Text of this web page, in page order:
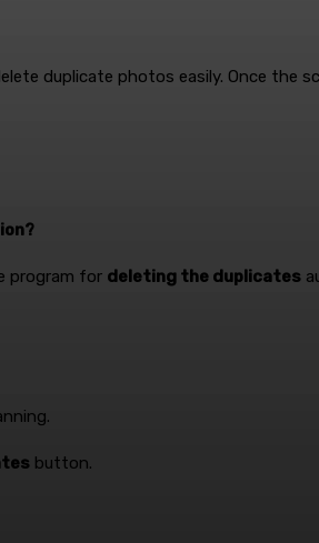
duplicate photos easily. Once the
program for deleting the duplicates
button.